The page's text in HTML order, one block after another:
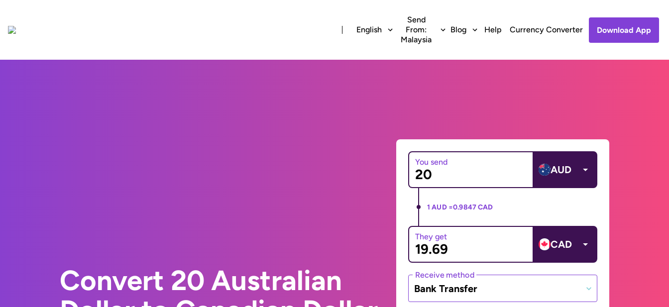
English
Send
From:
Malaysia
Blog Help Currency Converter Download App
Convert 20 Australian
You send
AUD
1 AUD =0.9847 CAD
They get
CAD
Receive method
Bank Transfer